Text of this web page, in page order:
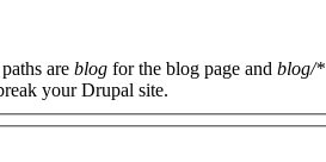
are blog for the blog page and blog/*
your Drupal site.